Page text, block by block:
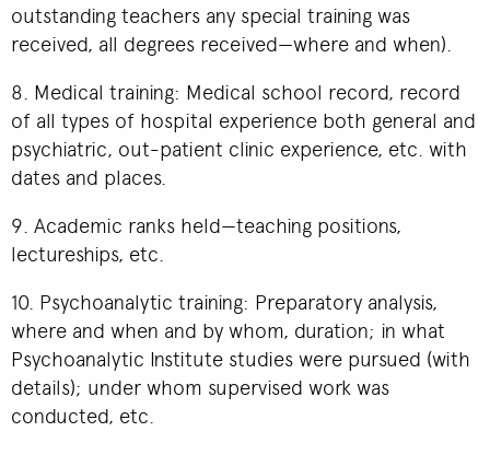
outstanding teachers any special training was
received, all degrees received—where and when).
8. Medical training: Medical school record, record
of all types of hospital experience both general and
psychiatric, out-patient clinic experience, etc. with
dates and places.
9. Academic ranks held—teaching positions,
lectureships, etc.
10. Psychoanalytic training: Preparatory analysis,
where and when and by whom, duration; in what
Psychoanalytic Institute studies were pursued (with
details); under whom supervised work was
conducted, etc.